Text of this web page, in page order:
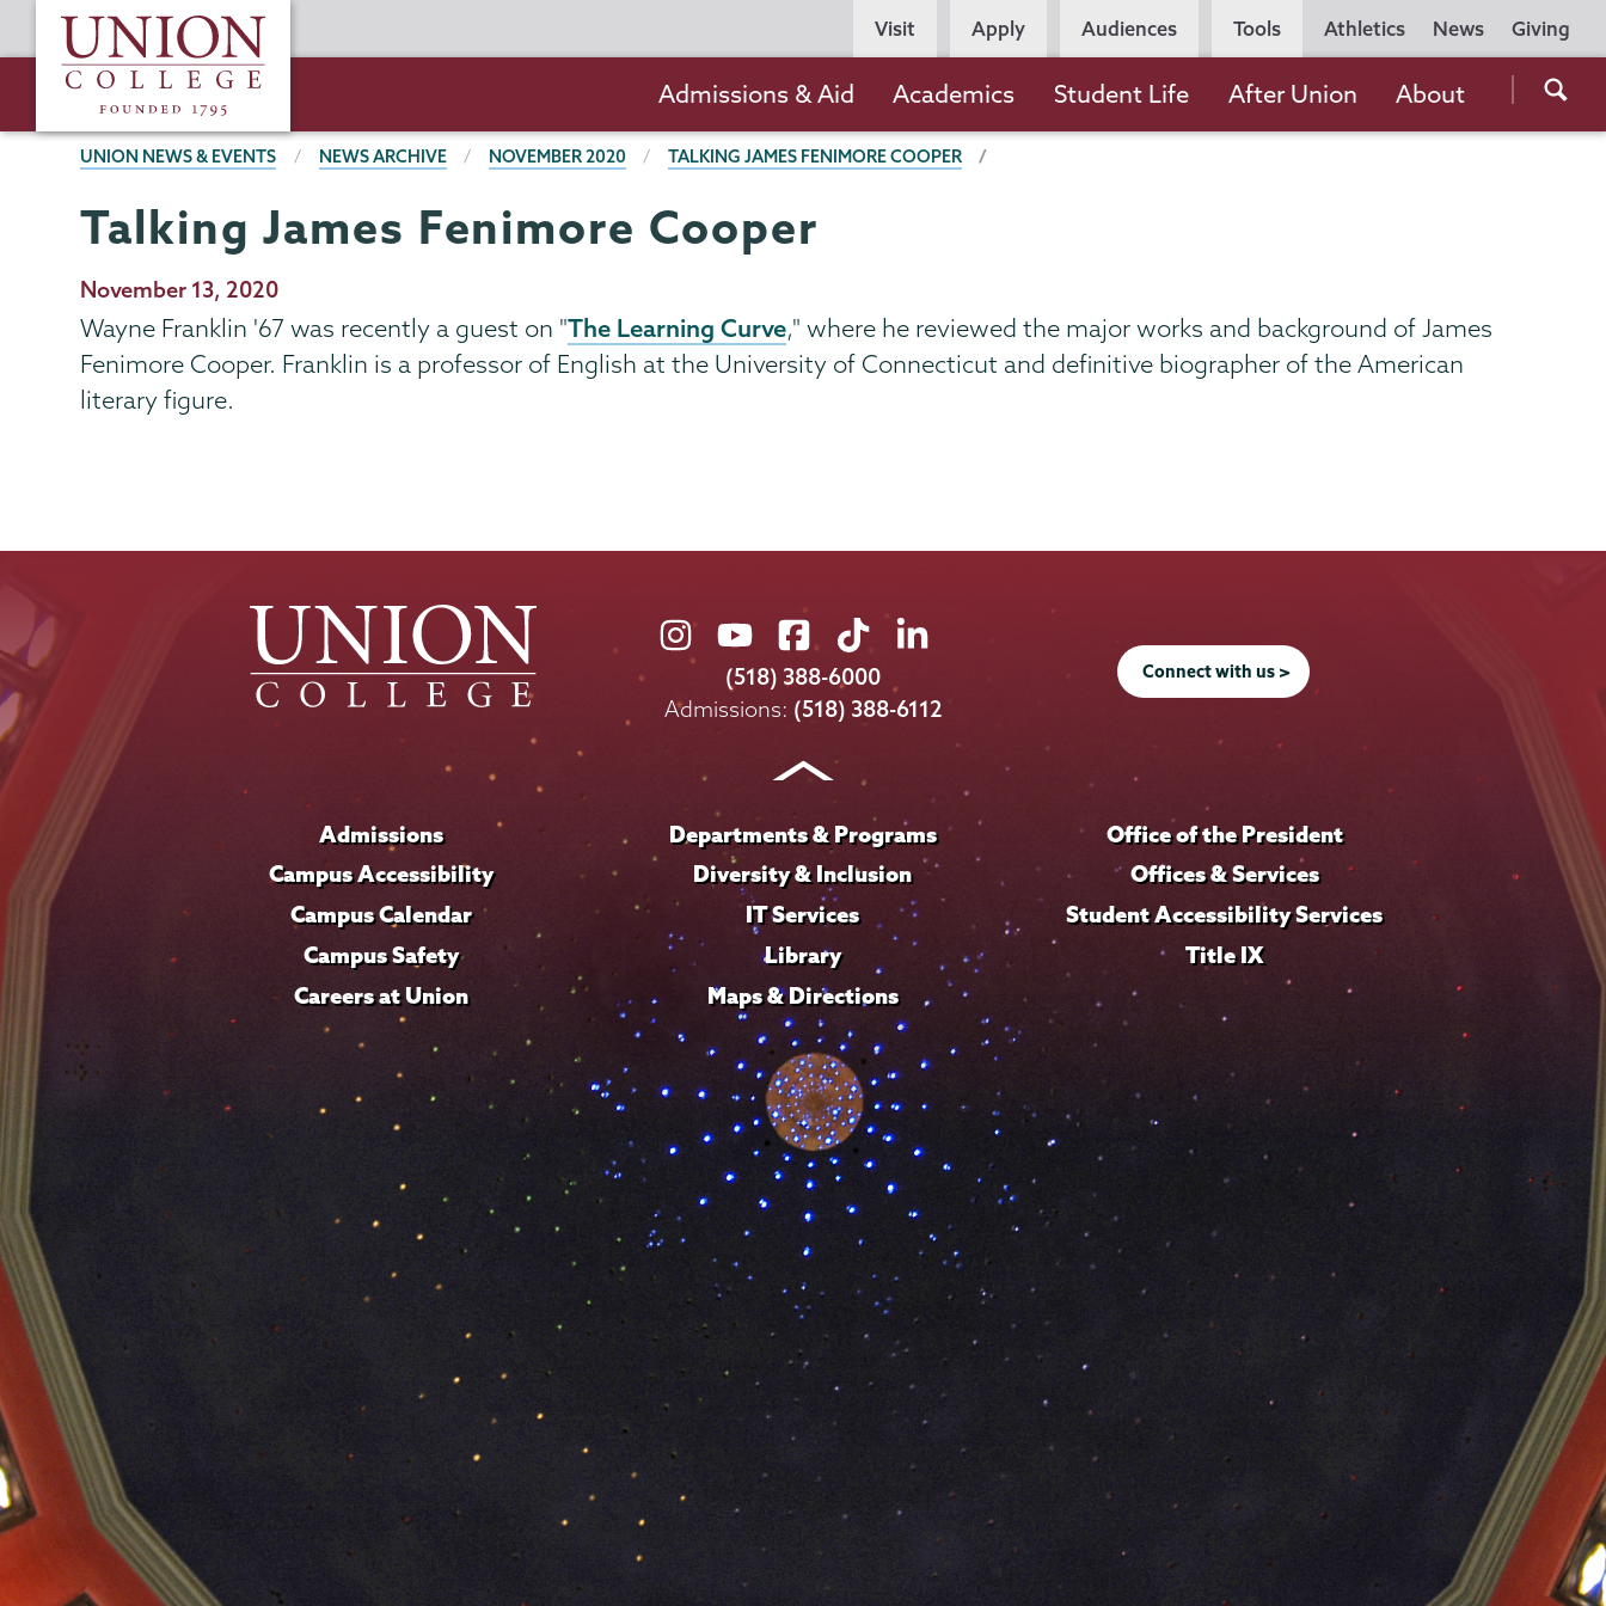
to
content
Union
College
Utility
Navigation
Athletics News Giving
Persona
Navigation
Visit Apply Audiences Tools
the
navigation
Admissions & Aid Academics Student Life After Union About
BREADCRUMBS
UNION NEWS & EVENTS NEWS ARCHIVE NOVEMBER 2020 TALKING JAMES FENIMORE COOPER
Talking James Fenimore Cooper
Publication
Date
November 13, 2020
Wayne Franklin '67 was recently a guest on "The Learning Curve," where he reviewed the major works and background of James
Fenimore Cooper. Franklin is a professor of English at the University of Connecticut and definitive biographer of the American
literary figure.
Union
College
on
Union
College
on
Union
College
on
Union
College
on
Union
on
LinkedIn
(518) 388-6000
Admissions: (518) 388-6112
Connect with us >
Admissions
Campus Accessibility
Campus Calendar
Campus Safety
Careers at Union
Departments & Programs
Diversity & Inclusion
IT Services
Library
Maps & Directions
Office of the President
Offices & Services
Student Accessibility Services
Title IX